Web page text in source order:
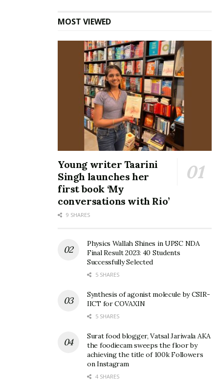
MOST VIEWED
Young writer Taarini
Singh launches her
first book ‘My
conversations with Rio’
9 SHARES
Physics Wallah Shines in UPSC NDA
Final Result 2023: 40 Students
Successfully Selected
5 SHARES
Synthesis of agonist molecule by CSIR-
IICT for COVAXIN
5 SHARES
Surat food blogger, Vatsal Jariwala AKA
the foodiecam sweeps the floor by
achieving the title of 100k Followers
on Instagram
4 SHARES